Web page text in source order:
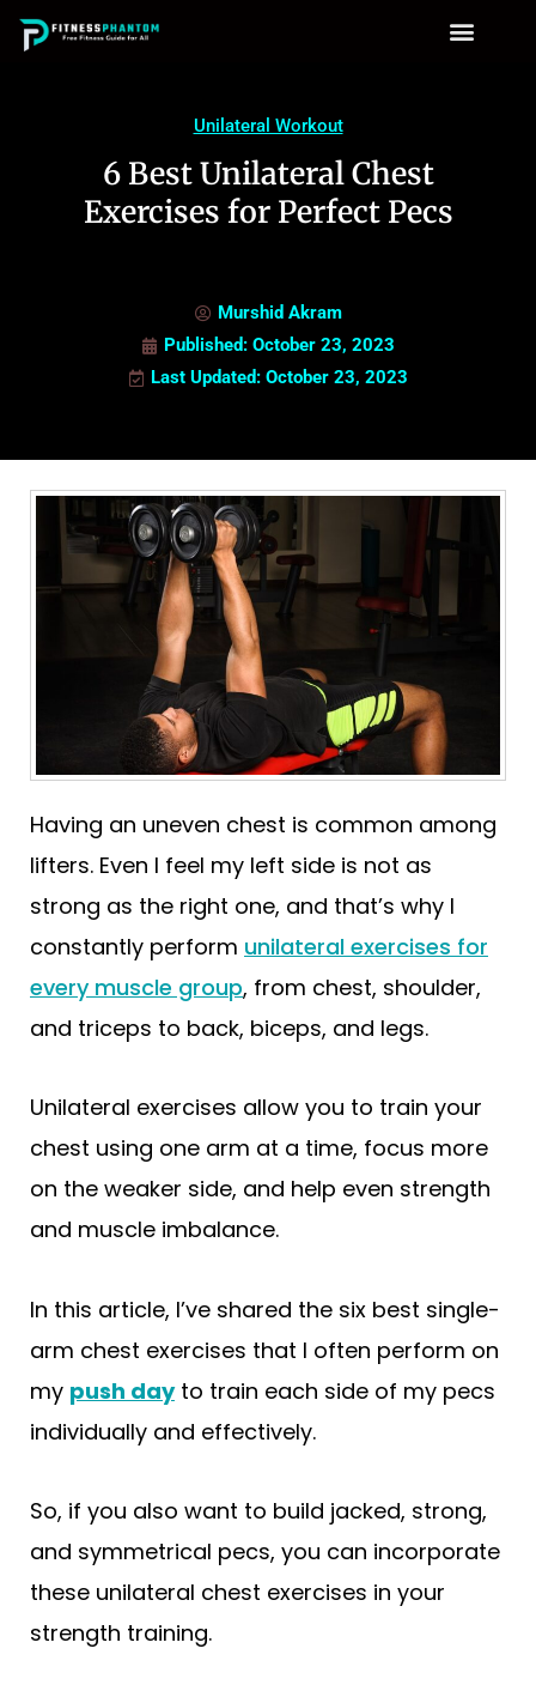
Unilateral Workout
6 Best Unilateral Chest
Exercises for Perfect Pecs
Murshid Akram
Published: October 23, 2023
Last Updated: October 23, 2023
Having an uneven chest is common among
lifters. Even I feel my left side is not as
strong as the right one, and that’s why I
constantly perform unilateral exercises for
every muscle group, from chest, shoulder,
and triceps to back, biceps, and legs.
Unilateral exercises allow you to train your
chest using one arm at a time, focus more
on the weaker side, and help even strength
and muscle imbalance.
In this article, I’ve shared the six best single-
arm chest exercises that I often perform on
my push dayto train each side of my pecs
individually and effectively.
So, if you also want to build jacked, strong,
and symmetrical pecs, you can incorporate
these unilateral chest exercises in your
strength training.